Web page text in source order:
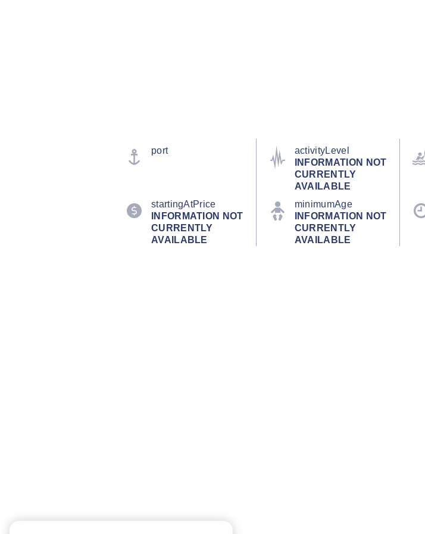
port
activityLevel
INFORMATION NOT
CURRENTLY
AVAILABLE
startingAtPrice
INFORMATION NOT
CURRENTLY
AVAILABLE
minimumAge
INFORMATION NOT
CURRENTLY
AVAILABLE